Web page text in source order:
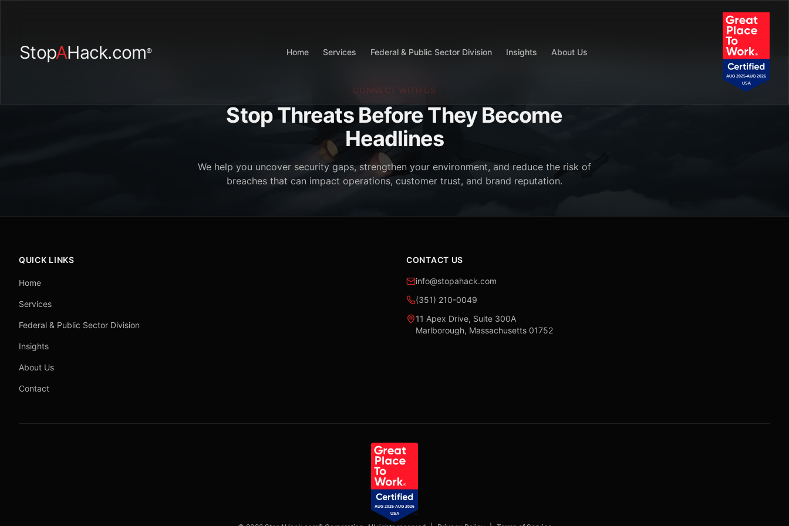
StopAHack.com® Home Services Federal & Public Sector Division Insights About Us
CONNECT WITH US
Stop Threats Before They Become
Headlines
We help you uncover security gaps, strengthen your environment, and reduce the risk of
breaches that can impact operations, customer trust, and brand reputation.
QUICK LINKS
Home
Services
Federal & Public Sector Division
Insights
About Us
Contact
CONTACT US
info@stopahack.com
(351) 210-0049
11 Apex Drive, Suite 300A
Marlborough, Massachusetts 01752